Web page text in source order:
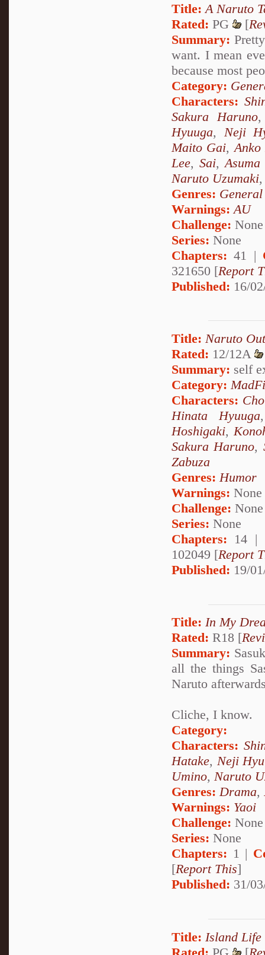
Title: A Naruto
Rated: PG [
Summary:
want. I mean
because most
Category:
Characters:
Sakura Haruno
Hyuuga, Neji
Maito Gai,
Lee,Sai,
Naruto Uzumaki
Genres: General
Warnings: AU
Challenge: None
Series: None
Chapters: 41 |
321650 [Report
Published: 16/
Title: Naruto
Rated: 12/12A
Summary: self
Category:
Characters:
Hinata Hyuuga
Hoshigaki,
Sakura Haruno,
Zabuza
Genres:Humor
Warnings: None
Challenge: None
Series: None
Chapters: 14 |
102049 [Report
Published: 19/
Title: In My
Rated: R18 [
Summary:
all the things
Naruto
Cliche, I know.
Category:
Characters:
Hatake, Neji
Umino, Naruto
Genres:Drama,
Warnings: Yaoi
Challenge: None
Series: None
Chapters: 1 |
[Report This]
Published: 31/
Title: Island Life